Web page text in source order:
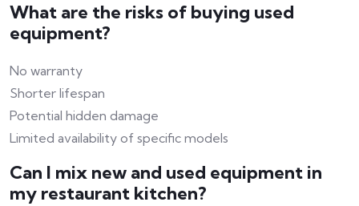
What are the risks of buying used
equipment?
No warranty
Shorter lifespan
Potential hidden damage
Limited availability of specific models
Can I mix new and used equipment in
my restaurant kitchen?